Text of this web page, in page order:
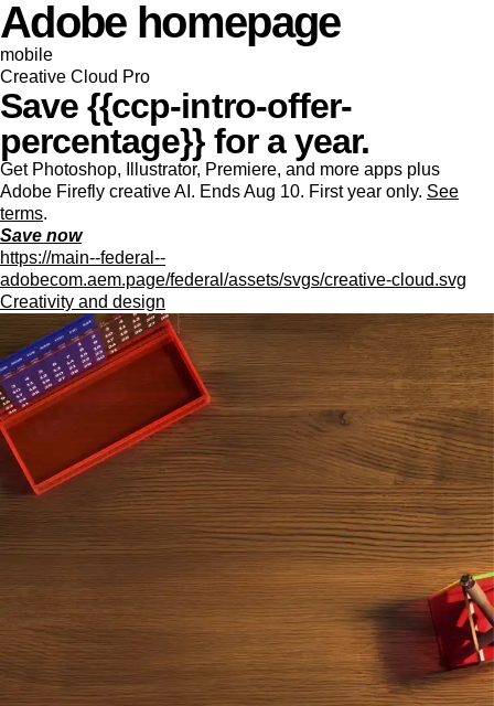
Adobe homepage
mobile
Creative Cloud Pro
Save {{ccp-intro-offer-
percentage}} for a year.
Get Photoshop, Illustrator, Premiere, and more apps plus
Adobe Firefly creative AI. Ends Aug 10. First year only. See
terms.
Save now
https://main--federal--
adobecom.aem.page/federal/assets/svgs/creative-cloud.svg
Creativity and design